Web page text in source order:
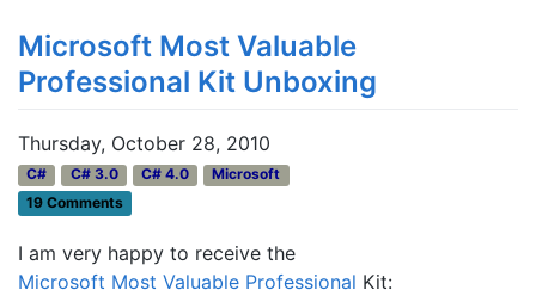
Microsoft Most Valuable
Professional Kit Unboxing
Thursday, October 28, 2010
C# C# 3.0 C# 4.0
Microsoft
19 Comments
I am very happy to receive the
Microsoft Most Valuable Professional Kit: